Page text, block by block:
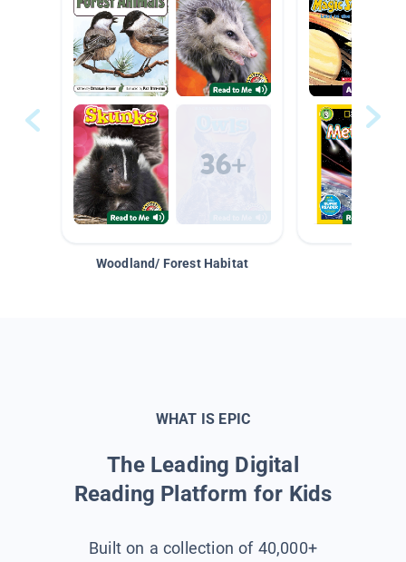
Woodland/ Forest Habitat
WHAT IS EPIC
The Leading Digital
Reading Platform for Kids
Built on a collection of 40,000+